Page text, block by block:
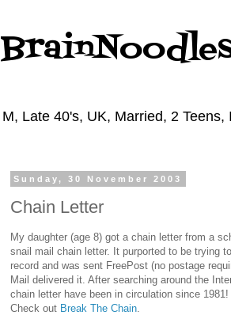
M, Late 40's, UK, Married, 2 Teens,
Sunday, 30 November 2003
Chain Letter
My daughter (age 8) got a chain letter from a
snail mail chain letter. It purported to be trying
record and was sent FreePost (no postage
Mail delivered it. After searching around the
chain letter have been in circulation since
Check out Break The Chain